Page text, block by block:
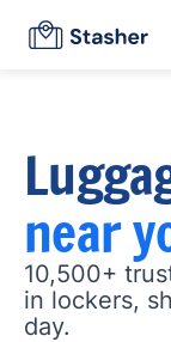
near
10,500+
in lockers,
day.